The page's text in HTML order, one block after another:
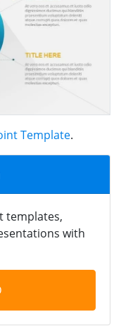
Template.
templates,
with